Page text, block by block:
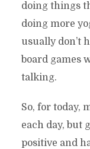
doing things
doing more
usually don’t
board games
talking.
So, for today,
each day, but
positive and